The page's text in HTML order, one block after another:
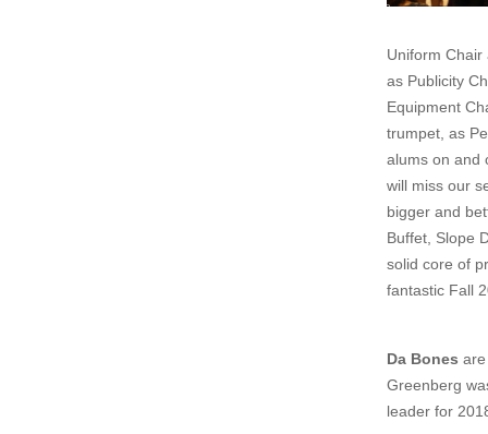
Uniform Chair
as Publicity
Equipment
trumpet, as
alums on and
will miss our
bigger and
Buffet, Slope
solid core of
fantastic Fall
Da Bones
Greenberg
leader for